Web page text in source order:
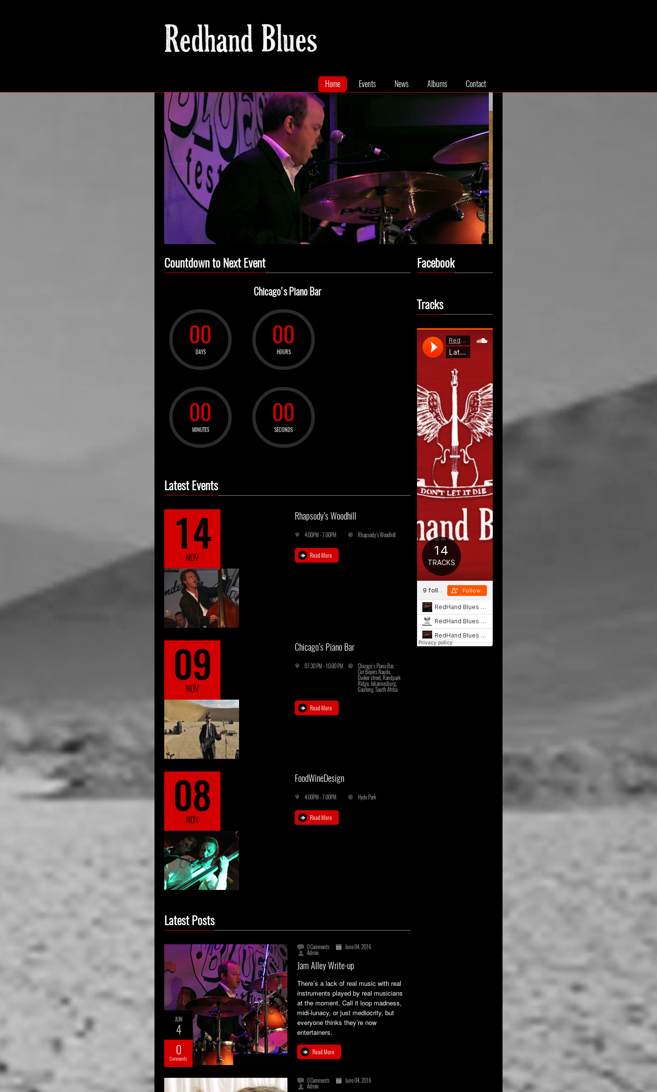
Home Events News Albums Contact
Countdown to Next Event
Chicago's Piano Bar
00
DAYS
00
HOURS
00
MINUTES
00
SECONDS
Latest Events
14
NOV
Rhapsody’s Woodhill
4:00PM - 7:00PM Rhapsody’s Woodhill
Read More
09
NOV
Chicago’s Piano Bar
07:30 PM - 10:00 PM
Chicago's Piano Bar,
Cnr Beyers Naude,
Duiker street, Randpark
Ridge, Johannesburg,
Gauteng, South Africa
Read More
08
NOV
FoodWineDesign
4:00PM - 7:00PM Hyde Park
Read More
Latest Posts
JUN
4
0
Comments
0 Comments
June 04, 2016
Admin
Jam Alley Write-up
There’s a lack of real music with real
instruments played by real musicians
at the moment. Call it loop madness,
midi-lunacy, or just mediocrity, but
everyone thinks they’re now
entertainers.
Read More
0 Comments
June 04, 2016
Admin
Facebook
Tracks